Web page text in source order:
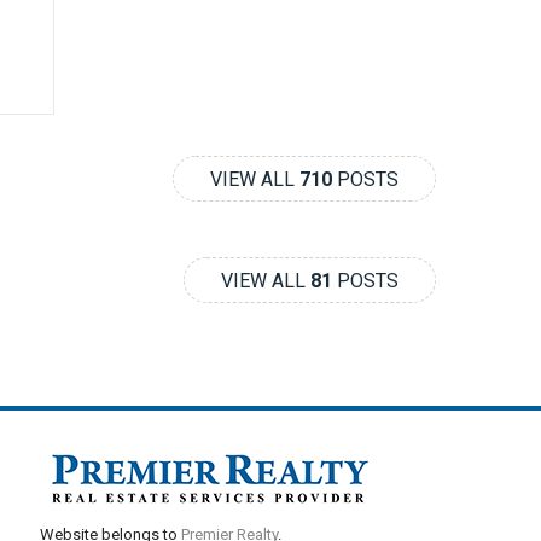
VIEW ALL 710 POSTS
VIEW ALL 81 POSTS
Website belongs to Premier Realty.